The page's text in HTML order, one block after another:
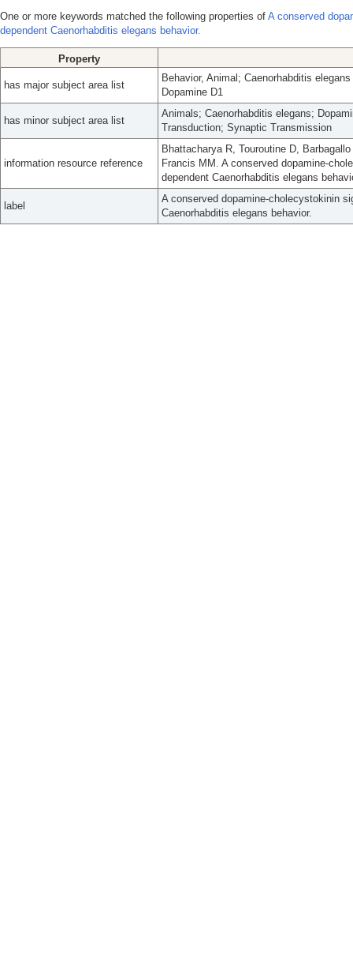
One or more keywords matched the following properties of A conserved
dependent Caenorhabditis elegans behavior.
Property
has major subject area list
Behavior, Animal; Caenorhabditis
Dopamine D1
has minor subject area list
Animals; Caenorhabditis elegans;
Transduction; Synaptic Transmission
information resource reference
Bhattacharya R, Touroutine D,
Francis MM. A conserved dopamine-
dependent Caenorhabditis elegans
label
A conserved dopamine-cholecystokinin
Caenorhabditis elegans behavior.